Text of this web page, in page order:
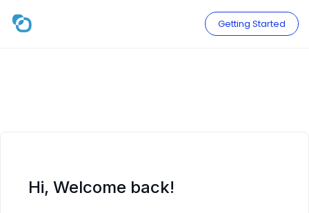
content
Getting Started
Hi, Welcome back!